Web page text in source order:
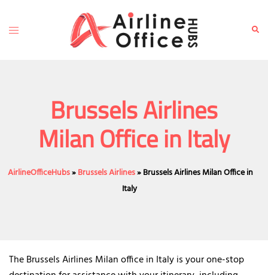
content
Toggle
Brussels Airlines
Milan Office in Italy
AirlineOfficeHubs»Brussels Airlines»Brussels Airlines Milan Office in
Italy
The Brussels Airlines Milan office in Italy is your one-stop